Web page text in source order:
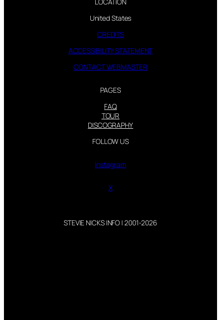
LOCATION
United States
CREDITS
ACCESSIBILITY STATEMENT
CONTACT WEBMASTER
PAGES
FAQ
TOUR
DISCOGRAPHY
FOLLOW US
Instagram
X
STEVIE NICKS INFO | 2001-2026